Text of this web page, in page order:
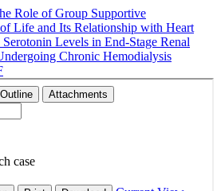
Role of Group Supportive
Life and Its Relationship with Heart
Levels in End-Stage Renal
Chronic Hemodialysis